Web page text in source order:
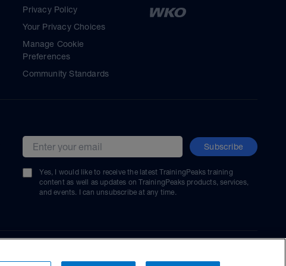
Privacy Policy
Your Privacy Choices
Manage Cookie
Preferences
Community Standards
Email address Subscribe
Yes, I would like to receive the latest TrainingPeaks training
content as well as updates on TrainingPeaks products, services,
and events. I can unsubscribe at any time.